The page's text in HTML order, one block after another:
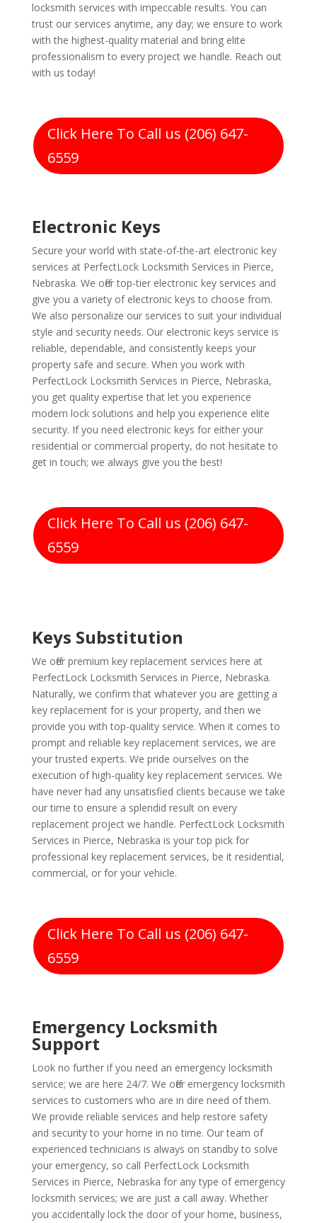
locksmith services with impeccable results. You can
trust our services anytime, any day; we ensure to work
with the highest-quality material and bring elite
professionalism to every project we handle. Reach out
with us today!
Click Here To Call us (206) 647-
6559
Electronic Keys
Secure your world with state-of-the-art electronic key
services at PerfectLock Locksmith Services in Pierce,
Nebraska. We offer top-tier electronic key services and
give you a variety of electronic keys to choose from.
We also personalize our services to suit your individual
style and security needs. Our electronic keys service is
reliable, dependable, and consistently keeps your
property safe and secure. When you work with
PerfectLock Locksmith Services in Pierce, Nebraska,
you get quality expertise that let you experience
modern lock solutions and help you experience elite
security. If you need electronic keys for either your
residential or commercial property, do not hesitate to
get in touch; we always give you the best!
Click Here To Call us (206) 647-
6559
Keys Substitution
We offer premium key replacement services here at
PerfectLock Locksmith Services in Pierce, Nebraska.
Naturally, we confirm that whatever you are getting a
key replacement for is your property, and then we
provide you with top-quality service. When it comes to
prompt and reliable key replacement services, we are
your trusted experts. We pride ourselves on the
execution of high-quality key replacement services. We
have never had any unsatisfied clients because we take
our time to ensure a splendid result on every
replacement project we handle. PerfectLock Locksmith
Services in Pierce, Nebraska is your top pick for
professional key replacement services, be it residential,
commercial, or for your vehicle.
Click Here To Call us (206) 647-
6559
Emergency Locksmith
Support
Look no further if you need an emergency locksmith
service; we are here 24/7. We offer emergency locksmith
services to customers who are in dire need of them.
We provide reliable services and help restore safety
and security to your home in no time. Our team of
experienced technicians is always on standby to solve
your emergency, so call PerfectLock Locksmith
Services in Pierce, Nebraska for any type of emergency
locksmith services; we are just a call away. Whether
you accidentally lock the door of your home, business,